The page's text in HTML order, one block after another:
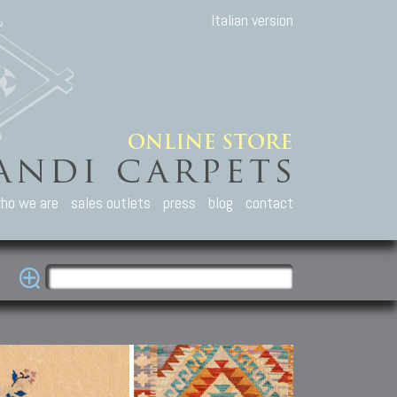
Italian version
we are sales outlets press blog contact
Carpets
Caucasian carpets:
Kuba, Lesghi, Ci-ci.
Other Carpets
Antique Anatolian carpets.
Old and new Turkish rugs.